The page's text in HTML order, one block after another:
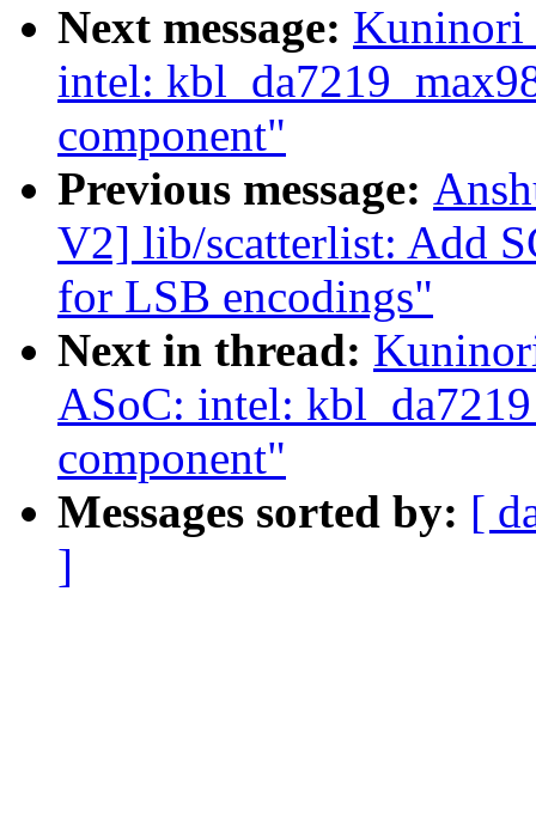
Next message: Kuninori
intel:
component"
Previous message:
V2] lib/scatterlist: Add
for LSB encodings"
Next in thread:
ASoC: intel:
component"
Messages sorted by: [
]